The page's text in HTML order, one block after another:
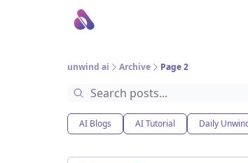
unwind ai Archive Page 2
AI Blogs AI Tutorial Daily